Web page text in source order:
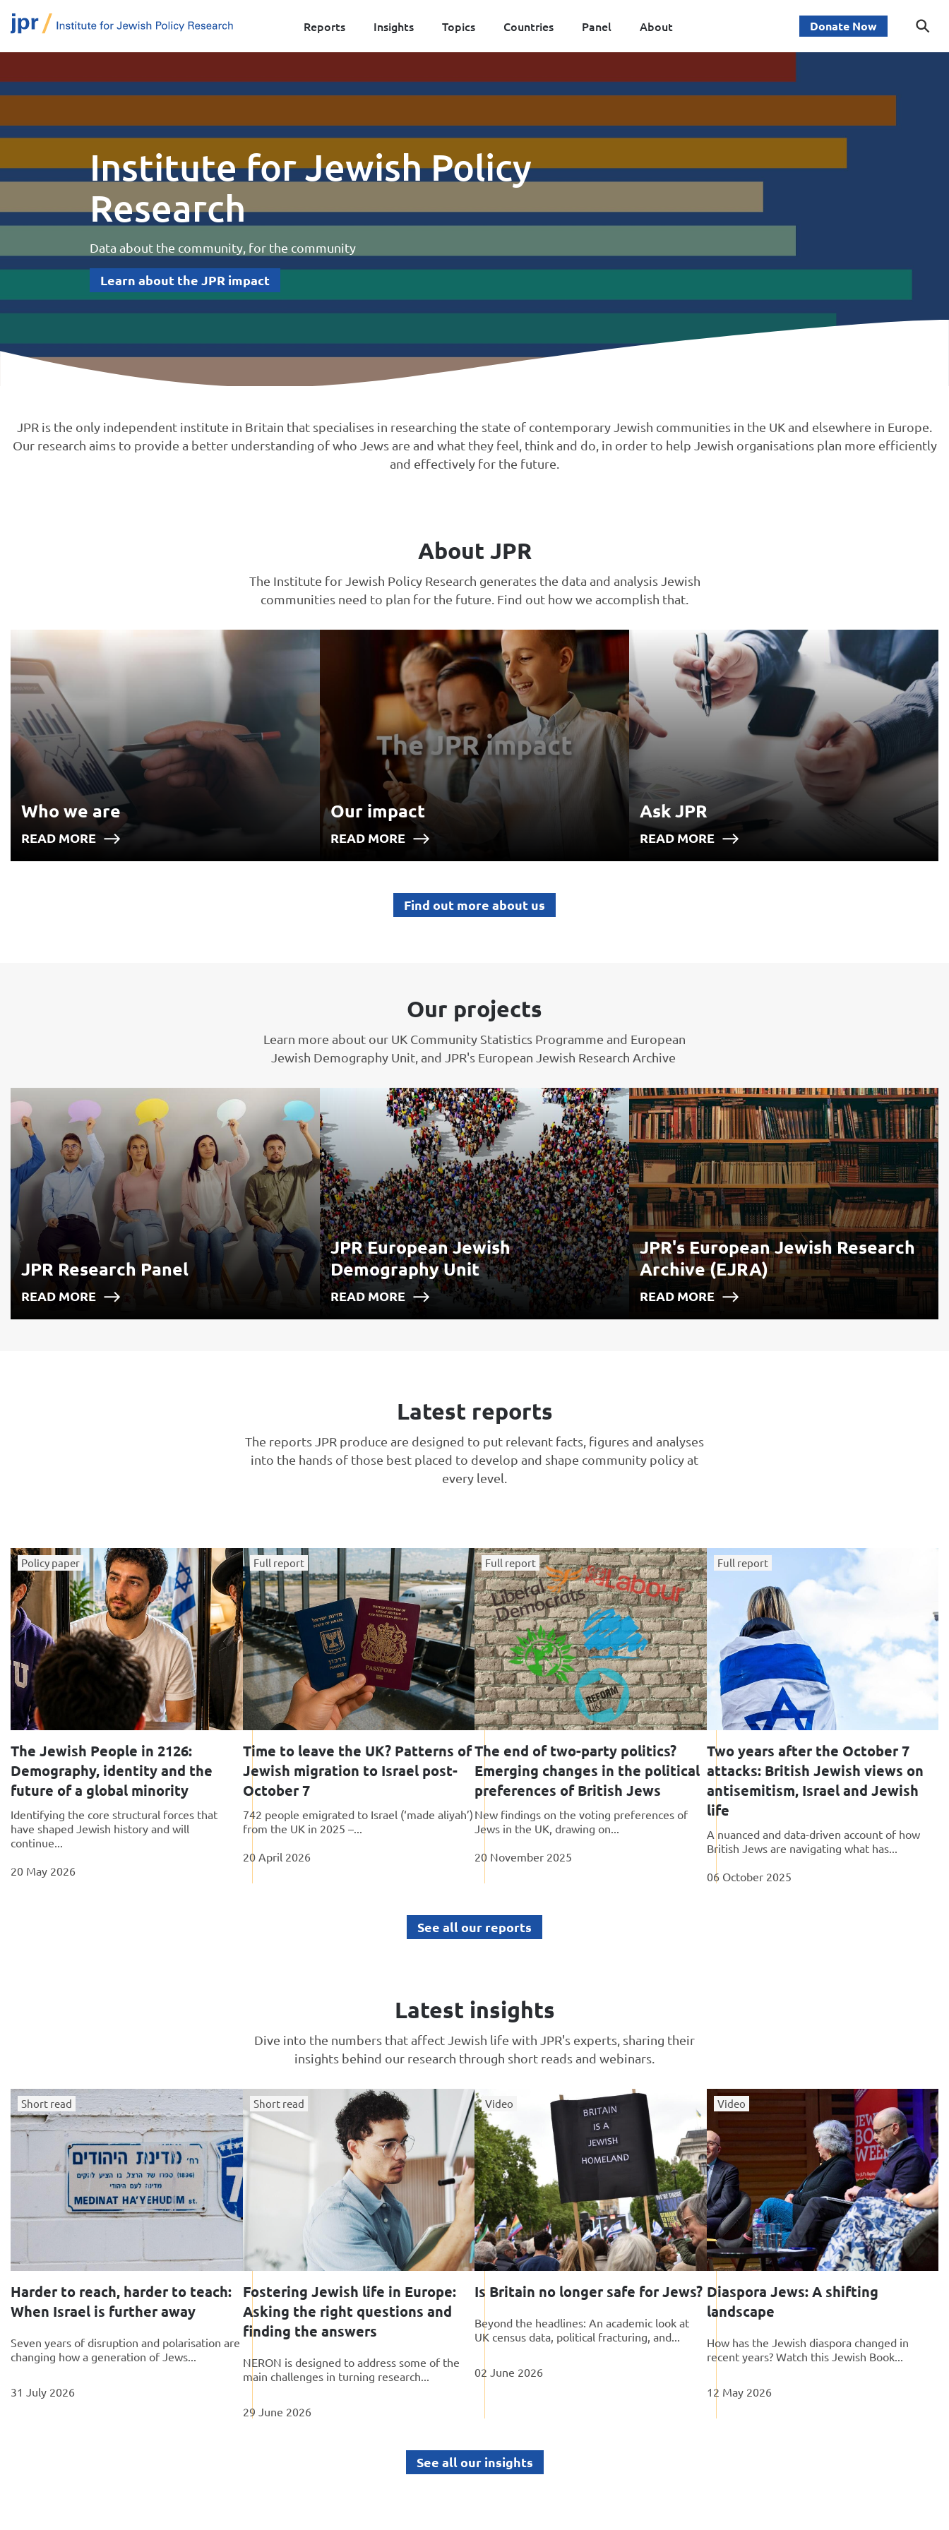
Reports Insights Topics Countries Panel About Donate Now
Institute for Jewish Policy
Research
Data about the community, for the community
Learn about the JPR impact
JPR is the only independent institute in Britain that specialises in researching the state of contemporary Jewish communities in the UK and elsewhere in Europe.
Our research aims to provide a better understanding of who Jews are and what they feel, think and do, in order to help Jewish organisations plan more efficiently
and effectively for the future.
About JPR
The Institute for Jewish Policy Research generates the data and analysis Jewish
communities need to plan for the future. Find out how we accomplish that.
Who we are
READ MORE
Our impact
READ MORE
Ask JPR
READ MORE
Find out more about us
Our projects
Learn more about our UK Community Statistics Programme and European
Jewish Demography Unit, and JPR's European Jewish Research Archive
JPR Research Panel
READ MORE
JPR European Jewish
Demography Unit
READ MORE
JPR's European Jewish Research
Archive (EJRA)
READ MORE
Latest reports
The reports JPR produce are designed to put relevant facts, figures and analyses
into the hands of those best placed to develop and shape community policy at
every level.
Policy paper
The Jewish People in 2126:
Demography, identity and the
future of a global minority
Identifying the core structural forces that
have shaped Jewish history and will
continue...
20 May 2026
Full report
Time to leave the UK? Patterns of
Jewish migration to Israel post-
October 7
742 people emigrated to Israel (‘made aliyah’)
from the UK in 2025 –...
20 April 2026
Full report
The end of two-party politics?
Emerging changes in the political
preferences of British Jews
New findings on the voting preferences of
Jews in the UK, drawing on...
20 November 2025
Full report
Two years after the October 7
attacks: British Jewish views on
antisemitism, Israel and Jewish
life
A nuanced and data-driven account of how
British Jews are navigating what has...
06 October 2025
See all our reports
Latest insights
Dive into the numbers that affect Jewish life with JPR's experts, sharing their
insights behind our research through short reads and webinars.
Short read
Harder to reach, harder to teach:
When Israel is further away
Seven years of disruption and polarisation are
changing how a generation of Jews...
31 July 2026
Short read
Fostering Jewish life in Europe:
Asking the right questions and
finding the answers
NERON is designed to address some of the
main challenges in turning research...
29 June 2026
Video
Is Britain no longer safe for Jews?
Beyond the headlines: An academic look at
UK census data, political fracturing, and...
02 June 2026
Video
Diaspora Jews: A shifting
landscape
How has the Jewish diaspora changed in
recent years? Watch this Jewish Book...
12 May 2026
See all our insights